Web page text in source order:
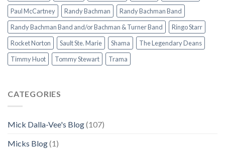
Paul McCartney
Randy Bachman
Randy Bachman Band
Randy Bachman Band and/or Bachman & Turner Band
Ringo Starr
Rocket Norton
Sault Ste. Marie Shama
The Legendary Deans
Timmy Huot
Tommy Stewart Trama
CATEGORIES
Mick Dalla-Vee's Blog(107)
Micks Blog(1)